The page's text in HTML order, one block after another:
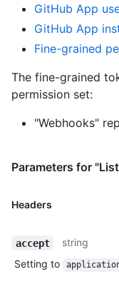
GitHub App
GitHub App
Fine-grained
The fine-grained
permission set:
"Webhooks"
Parameters for
Headers
accept
string
Setting to